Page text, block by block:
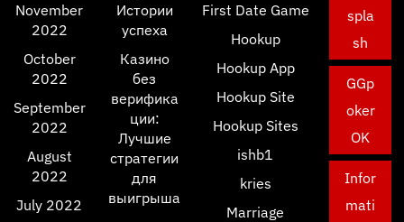
November
2022
October
2022
September
2022
August
2022
July 2022
Истории
успеха
Казино
без
верифика
ции:
Лучшие
стратегии
для
выигрыша
First Date Game
Hookup
Hookup App
Hookup Site
Hookup Sites
ishb1
kries
Marriage
spla
sh
GGp
oker
OK
Infor
mati